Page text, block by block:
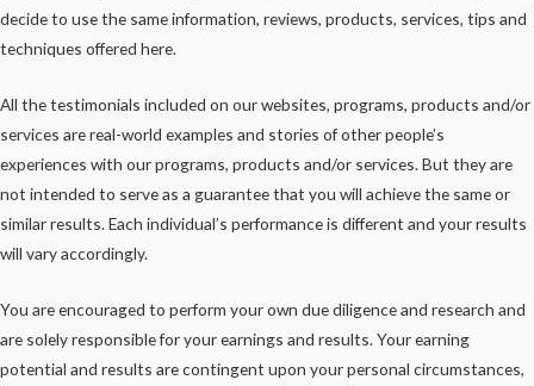
decide to use the same information, reviews, products, services, tips and
techniques offered here.
All the testimonials included on our websites, programs, products and/or
services are real-world examples and stories of other people’s
experiences with our programs, products and/or services. But they are
not intended to serve as a guarantee that you will achieve the same or
similar results. Each individual’s performance is different and your results
will vary accordingly.
You are encouraged to perform your own due diligence and research and
are solely responsible for your earnings and results. Your earning
potential and results are contingent upon your personal circumstances,